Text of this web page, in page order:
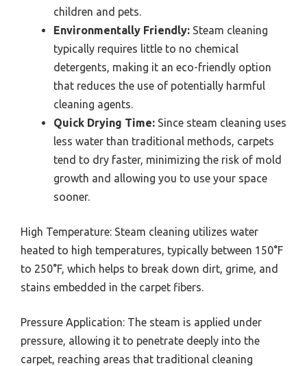
children and pets.
Environmentally Friendly: Steam cleaning
typically requires little to no chemical
detergents, making it an eco-friendly option
that reduces the use of potentially harmful
cleaning agents.
Quick Drying Time: Since steam cleaning uses
less water than traditional methods, carpets
tend to dry faster, minimizing the risk of mold
growth and allowing you to use your space
sooner.
High Temperature: Steam cleaning utilizes water
heated to high temperatures, typically between 150°F
to 250°F, which helps to break down dirt, grime, and
stains embedded in the carpet fibers.
Pressure Application: The steam is applied under
pressure, allowing it to penetrate deeply into the
carpet, reaching areas that traditional cleaning